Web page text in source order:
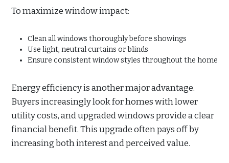
To maximize window impact:
Clean all windows thoroughly before showings
Use light, neutral curtains or blinds
Ensure consistent window styles throughout the home
Energy efficiency is another major advantage.
Buyers increasingly look for homes with lower
utility costs, and upgraded windows provide a clear
financial benefit. This upgrade often pays off by
increasing both interest and perceived value.